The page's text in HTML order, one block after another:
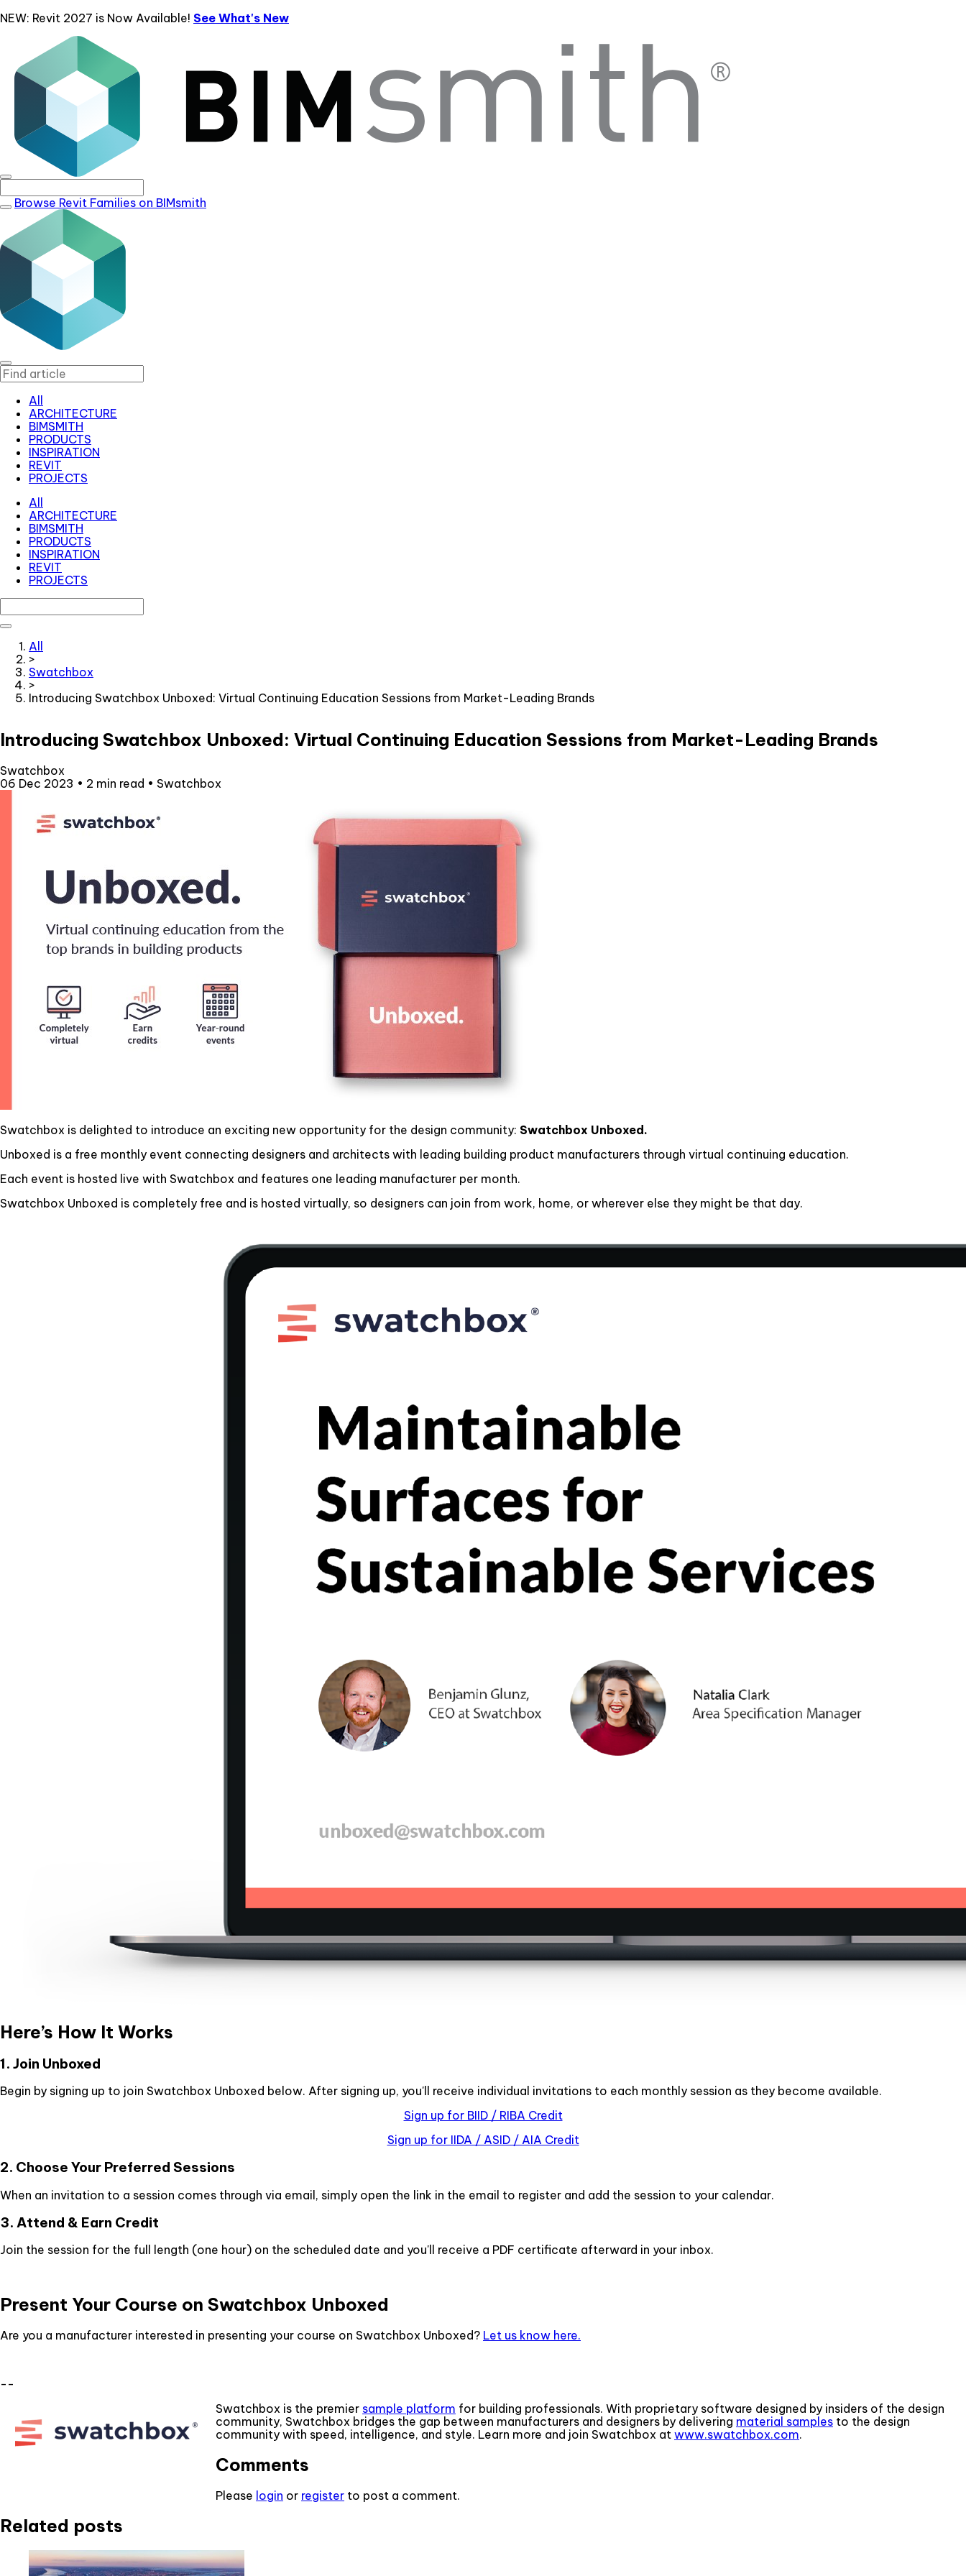
NEW: Revit 2027 is Now Available! See What's New
Browse Revit Families on BIMsmith
All
ARCHITECTURE
BIMSMITH
PRODUCTS
INSPIRATION
REVIT
PROJECTS
All
ARCHITECTURE
BIMSMITH
PRODUCTS
INSPIRATION
REVIT
PROJECTS
All
>
Swatchbox
>
Introducing Swatchbox Unboxed: Virtual Continuing Education Sessions from Market-Leading Brands
Introducing Swatchbox Unboxed: Virtual Continuing Education Sessions from Market-Leading Brands
Swatchbox
06 Dec 2023 • 2 min read • Swatchbox
Swatchbox is delighted to introduce an exciting new opportunity for the design community: Swatchbox Unboxed.
Unboxed is a free monthly event connecting designers and architects with leading building product manufacturers through virtual continuing education.
Each event is hosted live with Swatchbox and features one leading manufacturer per month.
Swatchbox Unboxed is completely free and is hosted virtually, so designers can join from work, home, or wherever else they might be that day.
Here’s How It Works
1. Join Unboxed
Begin by signing up to join Swatchbox Unboxed below. After signing up, you'll receive individual invitations to each monthly session as they become available.
Sign up for BIID / RIBA Credit
Sign up for IIDA / ASID / AIA Credit
2. Choose Your Preferred Sessions
When an invitation to a session comes through via email, simply open the link in the email to register and add the session to your calendar.
3. Attend & Earn Credit
Join the session for the full length (one hour) on the scheduled date and you'll receive a PDF certificate afterward in your inbox.
Present Your Course on Swatchbox Unboxed
Are you a manufacturer interested in presenting your course on Swatchbox Unboxed? Let us know here.
--
Swatchbox is the premier sample platform for building professionals. With proprietary software designed by insiders of the design
community, Swatchbox bridges the gap between manufacturers and designers by delivering material samples to the design
community with speed, intelligence, and style. Learn more and join Swatchbox at www.swatchbox.com.
Comments
Please login or register to post a comment.
Related posts